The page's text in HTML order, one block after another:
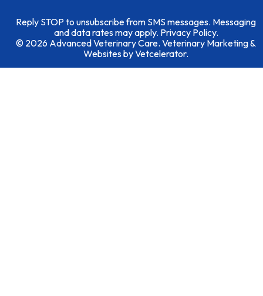
Reply STOP to unsubscribe from SMS messages. Messaging
and data rates may apply. Privacy Policy.
© 2026 Advanced Veterinary Care. Veterinary Marketing &
Websites byVetcelerator.